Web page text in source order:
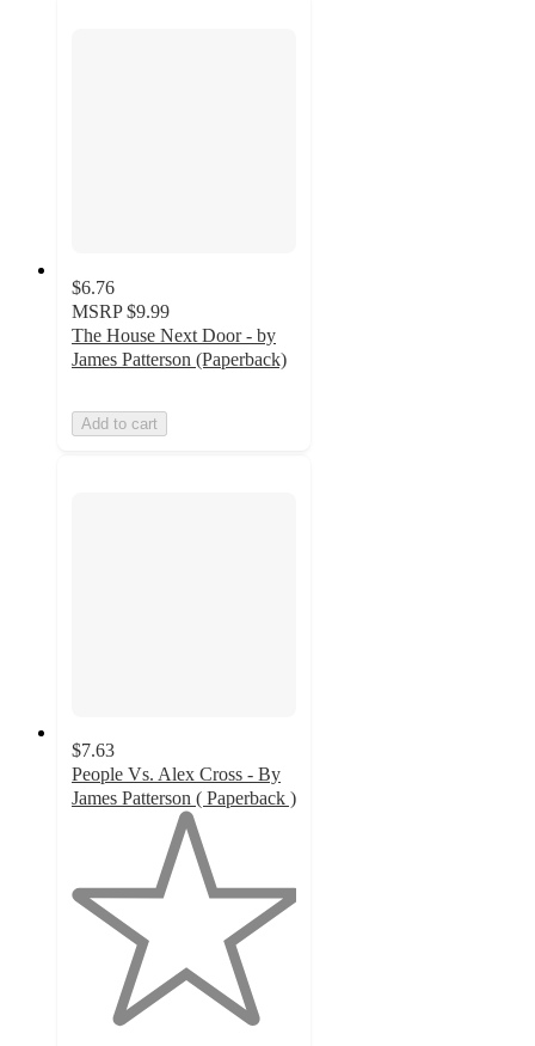
$6.76
MSRP $9.99
The House Next Door - by
James Patterson (Paperback)
Add to cart
$7.63
People Vs. Alex Cross - By
James Patterson ( Paperback )
5
stars